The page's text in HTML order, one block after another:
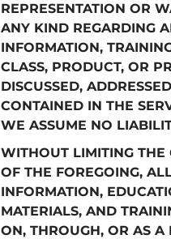
REPRESENTATION OR
ANY KIND REGARDING
INFORMATION,
CLASS, PRODUCT, OR
DISCUSSED,
CONTAINED IN THE
WE ASSUME NO
WITHOUT LIMITING THE
OF THE FOREGOING,
INFORMATION,
MATERIALS, AND
ON, THROUGH, OR AS A